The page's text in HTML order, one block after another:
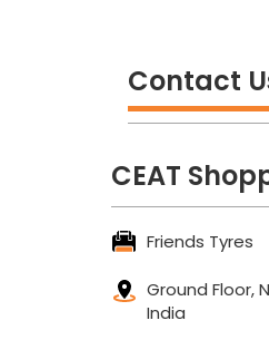
Contact
CEAT
Friends Tyres
Ground Floor,
India